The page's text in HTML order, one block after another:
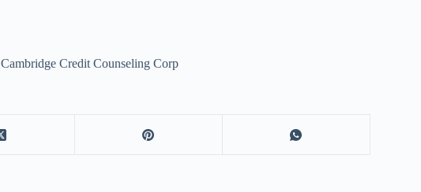
Cambridge Credit Counseling Corp